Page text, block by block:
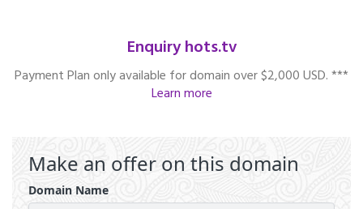
Enquiry hots.tv
Payment Plan only available for domain over $2,000 USD. ***
Learn more